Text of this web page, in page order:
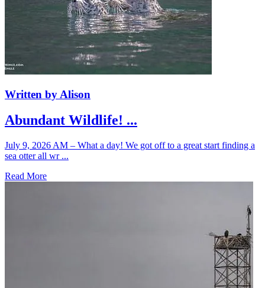
Written by Alison
Abundant Wildlife! ...
July 9, 2026 AM – What a day! We got off to a great start finding a
sea otter all wr ...
Read More